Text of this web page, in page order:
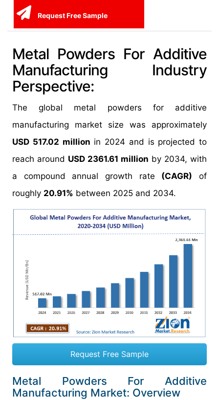
Request Free Sample
Metal Powders For Additive
Manufacturing Industry
Perspective:
The global metal powders for additive
manufacturing market size was approximately
USD 517.02 million in 2024 and is projected to
reach around USD 2361.61 million by 2034, with
a compound annual growth rate (CAGR) of
roughly 20.91% between 2025 and 2034.
Request Free Sample
Metal Powders For Additive
Manufacturing Market: Overview